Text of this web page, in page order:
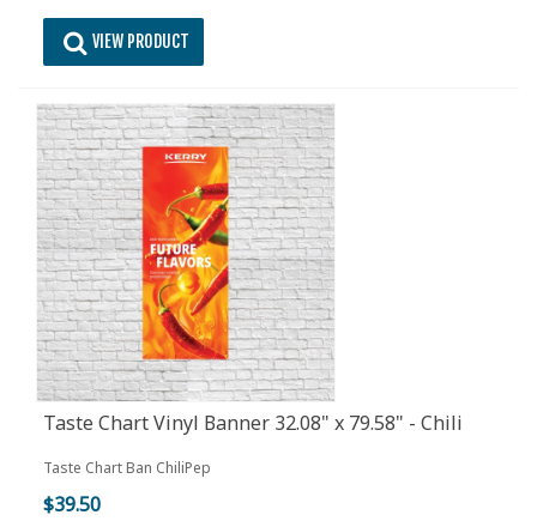
VIEW PRODUCT
Taste Chart Vinyl Banner 32.08" x 79.58" - Chili
Taste Chart Ban ChiliPep
$39.50